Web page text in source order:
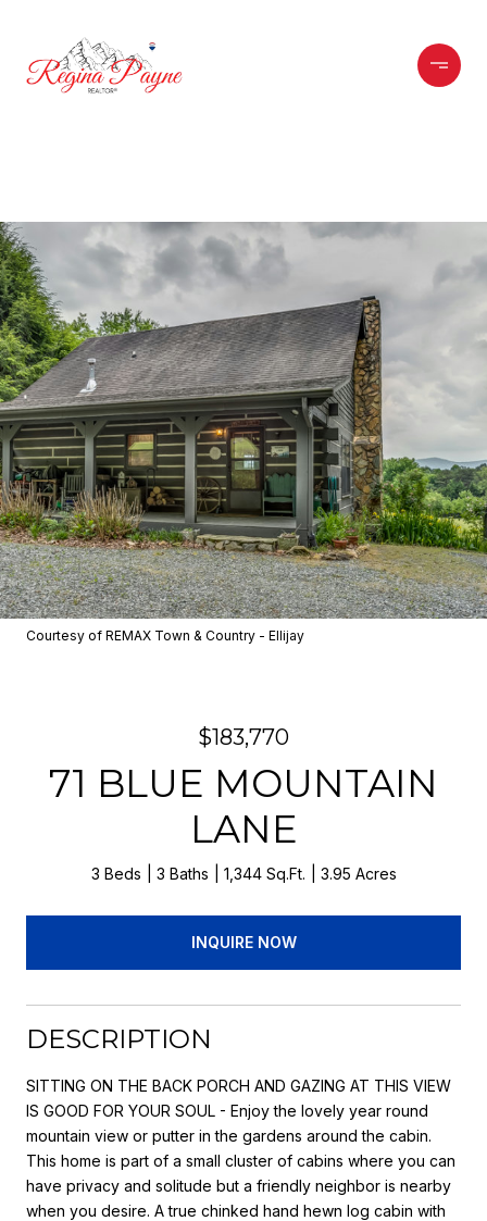
Courtesy of REMAX Town & Country - Ellijay
$183,770
71 BLUE MOUNTAIN
LANE
3 Beds 3 Baths 1,344 Sq.Ft. 3.95 Acres
INQUIRE NOW
DESCRIPTION
SITTING ON THE BACK PORCH AND GAZING AT THIS VIEW
IS GOOD FOR YOUR SOUL - Enjoy the lovely year round
mountain view or putter in the gardens around the cabin.
This home is part of a small cluster of cabins where you can
have privacy and solitude but a friendly neighbor is nearby
when you desire. A true chinked hand hewn log cabin with